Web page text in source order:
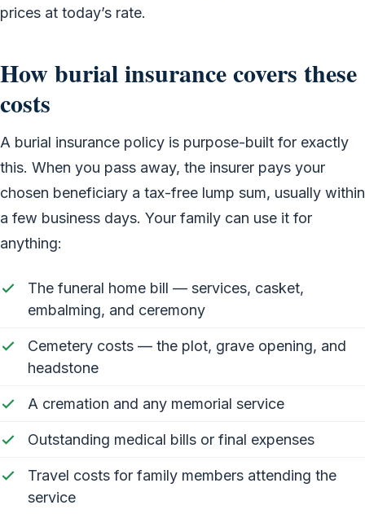
prices at today’s rate.
How burial insurance covers these
costs
A burial insurance policy is purpose-built for exactly
this. When you pass away, the insurer pays your
chosen beneficiary a tax-free lump sum, usually within
a few business days. Your family can use it for
anything:
The funeral home bill — services, casket,
embalming, and ceremony
Cemetery costs — the plot, grave opening, and
headstone
A cremation and any memorial service
Outstanding medical bills or final expenses
Travel costs for family members attending the
service